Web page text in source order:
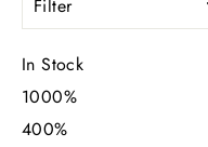
In Stock
1000%
400%